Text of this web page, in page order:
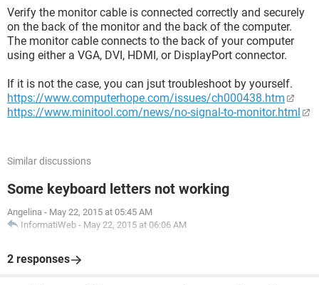
Verify the monitor cable is connected correctly and securely
on the back of the monitor and the back of the computer.
The monitor cable connects to the back of your computer
using either a VGA, DVI, HDMI, or DisplayPort connector.
If it is not the case, you can jsut troubleshoot by yourself.
https://www.computerhope.com/issues/ch000438.htm
https://www.minitool.com/news/no-signal-to-monitor.html
Similar discussions
Some keyboard letters not working
Angelina - May 22, 2015 at 05:45 AM
InformatiWeb - May 22, 2015 at 06:06 AM
2 responses